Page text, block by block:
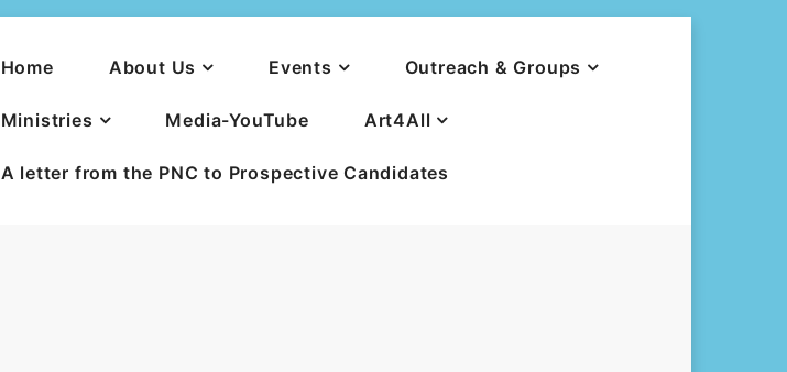
Home About Us Events Outreach & Groups
Ministries Media-YouTube Art4All
A letter from the PNC to Prospective Candidates